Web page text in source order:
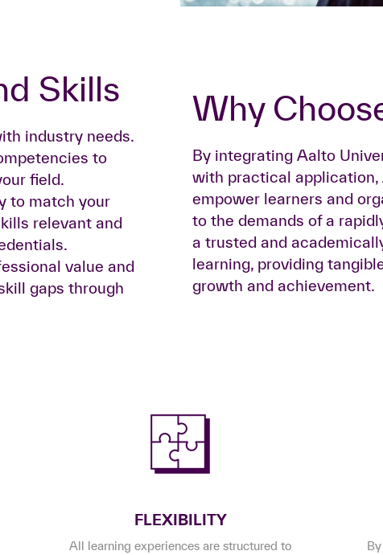
Skills
industry needs.
to
field.
to match your
relevant and
value and
gaps through
Why
By integrating Aalto
with practical application,
empower learners and
to the demands of a
a trusted and
learning, providing
growth and achievement.
FLEXIBILITY
All learning experiences are structured to